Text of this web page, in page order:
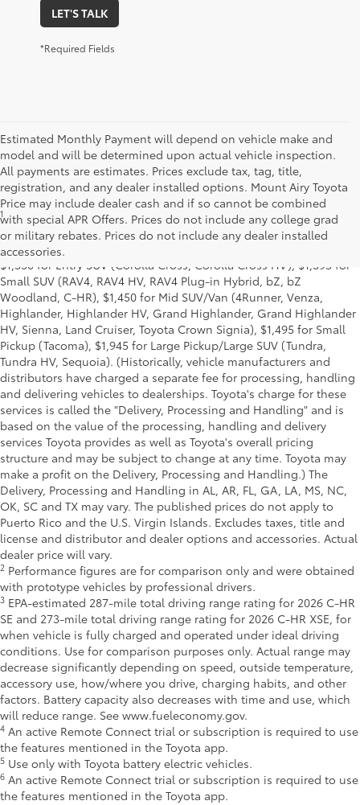
LET'S TALK
*Required Fields
Estimated Monthly Payment will depend on vehicle make and
model and will be determined upon actual vehicle inspection.
All payments are estimates. Prices exclude tax, tag, title,
registration, and any dealer installed options. Mount Airy Toyota
Price may include dealer cash and if so cannot be combined
with special APR Offers. Prices do not include any college grad
or military rebates. Prices do not include any dealer installed
accessories.
1MSRP excludes the Delivery, Processing and Handling of $1,135
for Cars (Corolla, Corolla HV, Corolla HB, GR Corolla, Camry,
Prius, Prius Plug-in Hybrid, Toyota Crown, Mirai, GR86, GR Supra),
$1,350 for Entry SUV (Corolla Cross, Corolla Cross HV), $1,395 for
Small SUV (RAV4, RAV4 HV, RAV4 Plug-in Hybrid, bZ, bZ
Woodland, C-HR), $1,450 for Mid SUV/Van (4Runner, Venza,
Highlander, Highlander HV, Grand Highlander, Grand Highlander
HV, Sienna, Land Cruiser, Toyota Crown Signia), $1,495 for Small
Pickup (Tacoma), $1,945 for Large Pickup/Large SUV (Tundra,
Tundra HV, Sequoia). (Historically, vehicle manufacturers and
distributors have charged a separate fee for processing, handling
and delivering vehicles to dealerships. Toyota's charge for these
services is called the "Delivery, Processing and Handling" and is
based on the value of the processing, handling and delivery
services Toyota provides as well as Toyota's overall pricing
structure and may be subject to change at any time. Toyota may
make a profit on the Delivery, Processing and Handling.) The
Delivery, Processing and Handling in AL, AR, FL, GA, LA, MS, NC,
OK, SC and TX may vary. The published prices do not apply to
Puerto Rico and the U.S. Virgin Islands. Excludes taxes, title and
license and distributor and dealer options and accessories. Actual
dealer price will vary.
2 Performance figures are for comparison only and were obtained
with prototype vehicles by professional drivers.
3 EPA-estimated 287-mile total driving range rating for 2026 C-HR
SE and 273-mile total driving range rating for 2026 C-HR XSE, for
when vehicle is fully charged and operated under ideal driving
conditions. Use for comparison purposes only. Actual range may
decrease significantly depending on speed, outside temperature,
accessory use, how/where you drive, charging habits, and other
factors. Battery capacity also decreases with time and use, which
will reduce range. See www.fueleconomy.gov.
4 An active Remote Connect trial or subscription is required to use
the features mentioned in the Toyota app.
5 Use only with Toyota battery electric vehicles.
6 An active Remote Connect trial or subscription is required to use
the features mentioned in the Toyota app.